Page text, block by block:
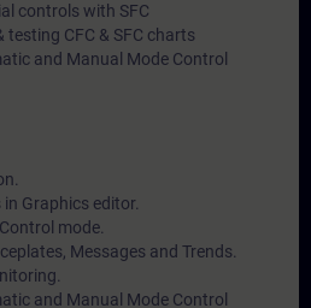
controls with SFC
CFC & SFC charts
and Manual Mode Control
Graphics editor.
mode.
Messages and Trends.
and Manual Mode Control